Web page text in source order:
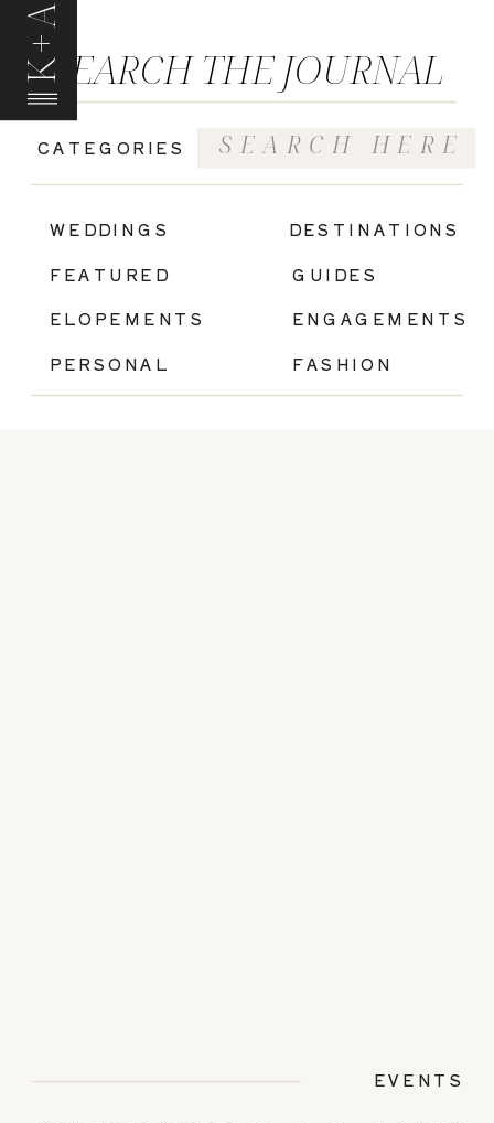
K+A
GUIDES
FASHION
ENGAGEMENTS
ELOPEMENTS
WEDDINGS
FEATURED
CATEGORIES
SEARCH THE JOURNAL
Search
for:
PERSONAL
DESTINATIONS
EVENTS